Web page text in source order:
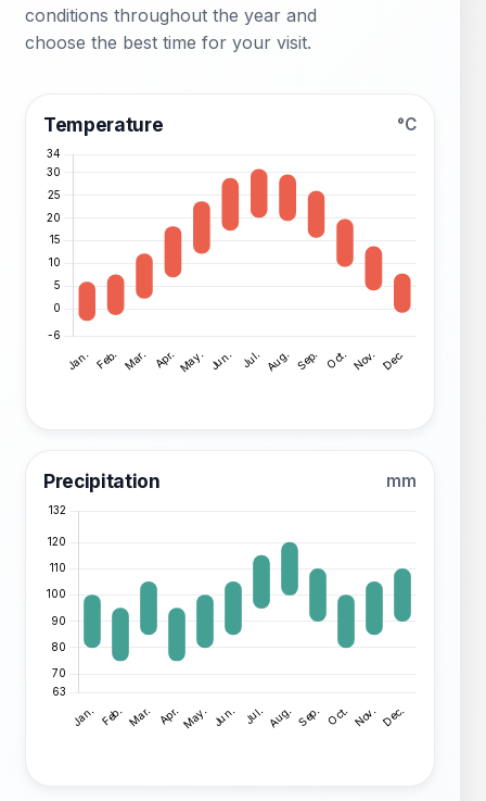
conditions throughout the year and
choose the best time for your visit.
Temperature °C
Precipitation mm